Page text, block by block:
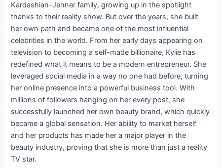
Kardashian-Jenner family, growing up in the spotlight
thanks to their reality show. But over the years, she built
her own path and became one of the most influential
celebrities in the world. From her early days appearing on
television to becoming a self-made billionaire, Kylie has
redefined what it means to be a modern entrepreneur. She
leveraged social media in a way no one had before, turning
her online presence into a powerful business tool. With
millions of followers hanging on her every post, she
successfully launched her own beauty brand, which quickly
became a global sensation. Her ability to market herself
and her products has made her a major player in the
beauty industry, proving that she is more than just a reality
TV star.